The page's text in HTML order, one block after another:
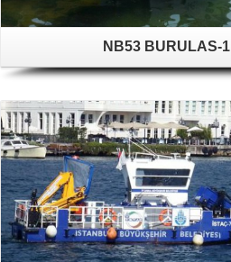
NB53 BURULAS-1